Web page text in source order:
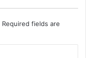
Required fields are